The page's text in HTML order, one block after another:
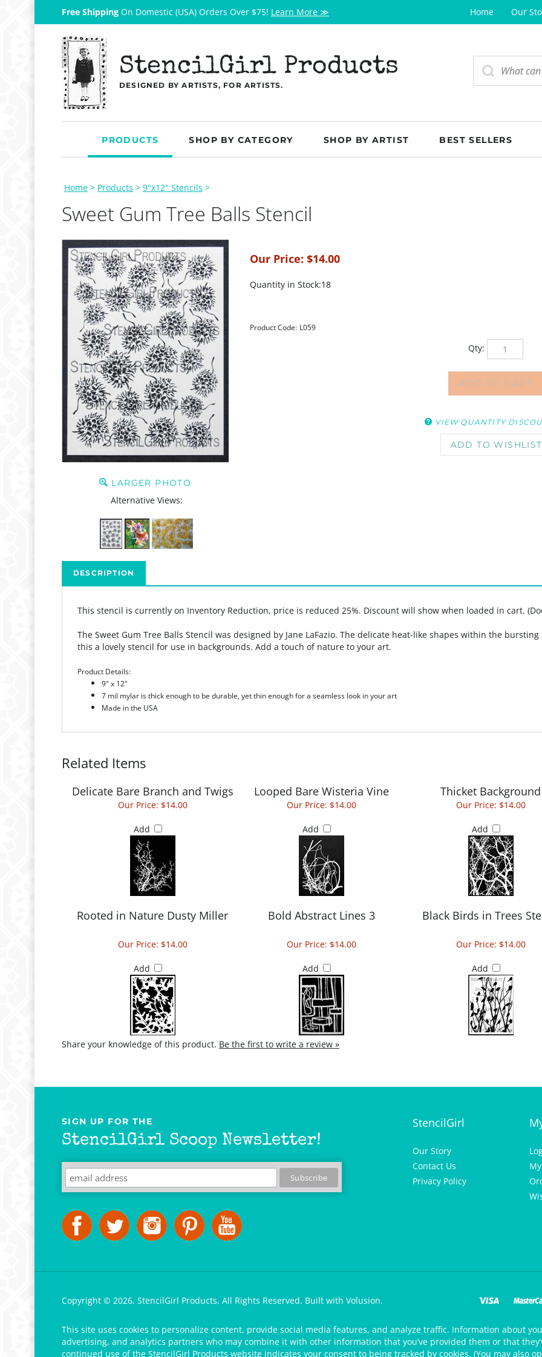
Free Shipping On Domestic (USA) Orders Over $75! Learn More ≫ Home Our
StencilGirl Products
DESIGNED BY ARTISTS, FOR ARTISTS.
PRODUCTS SHOP BY CATEGORY SHOP BY ARTIST BEST SELLERS
Home > Products > 9"x12" Stencils >
Sweet Gum Tree Balls Stencil
LARGER PHOTO
Alternative Views:
Our Price: $14.00
Quantity in Stock:18
Product Code: L059
Qty:
DESCRIPTION
This stencil is currently on Inventory Reduction, price is reduced 25%. Discount will show when loaded in cart.
The Sweet Gum Tree Balls Stencil was designed by Jane LaFazio. The delicate heat-like shapes within the
this a lovely stencil for use in backgrounds. Add a touch of nature to your art.
Product Details:
9" x 12"
7 mil mylar is thick enough to be durable, yet thin enough for a seamless look in your art
Made in the USA
Related Items
Delicate Bare Branch and Twigs Looped Bare Wisteria Vine Thicket Background
Our Price: $14.00
Add
Our Price: $14.00
Add
Our Price: $14.00
Add
Rooted in Nature Dusty Miller Bold Abstract Lines 3 Black Birds in Trees
Our Price: $14.00
Add
Our Price: $14.00
Add
Our Price: $14.00
Add
Share your knowledge of this product. Be the first to write a review »
SIGN UP FOR THE
StencilGirl Scoop Newsletter!
StencilGirl
Our Story
Contact Us
Privacy Policy
Copyright © 2026, StencilGirl Products, All Rights Reserved. Built with Volusion.
This site uses cookies to personalize content, provide social media features, and analyze traffic. Information about
advertising, and analytics partners who may combine it with other information that you’ve provided them or that
continued use of the StencilGirl Products website indicates your consent to being tracked by cookies. (You may also